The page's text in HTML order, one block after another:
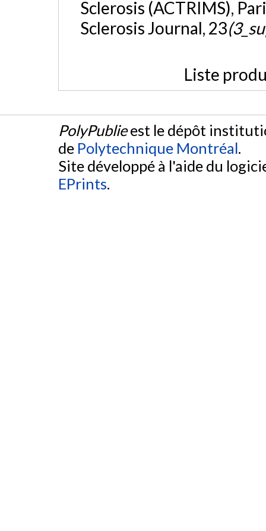
Sclerosis (ACTRIMS),
Sclerosis Journal, 23
Liste
PolyPublieest le dépôt
de Polytechnique Montréal.
Site développé à l'aide du
EPrints.